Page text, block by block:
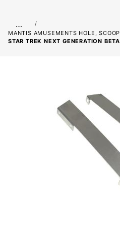
…
MANTIS AMUSEMENTS HOLE,
STAR TREK NEXT GENERATION